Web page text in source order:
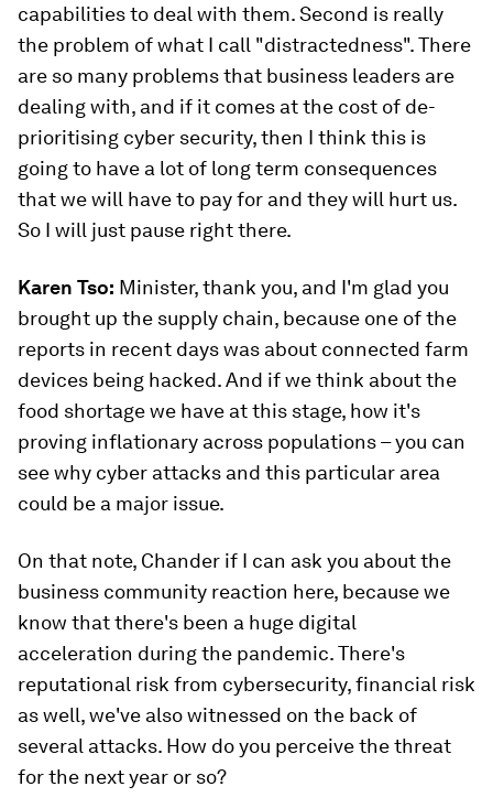
capabilities to deal with them. Second is really
the problem of what I call "distractedness". There
are so many problems that business leaders are
dealing with, and if it comes at the cost of de-
prioritising cyber security, then I think this is
going to have a lot of long term consequences
that we will have to pay for and they will hurt us.
So I will just pause right there.
Karen Tso: Minister, thank you, and I'm glad you
brought up the supply chain, because one of the
reports in recent days was about connected farm
devices being hacked. And if we think about the
food shortage we have at this stage, how it's
proving inflationary across populations – you can
see why cyber attacks and this particular area
could be a major issue.
On that note, Chander if I can ask you about the
business community reaction here, because we
know that there's been a huge digital
acceleration during the pandemic. There's
reputational risk from cybersecurity, financial risk
as well, we've also witnessed on the back of
several attacks. How do you perceive the threat
for the next year or so?